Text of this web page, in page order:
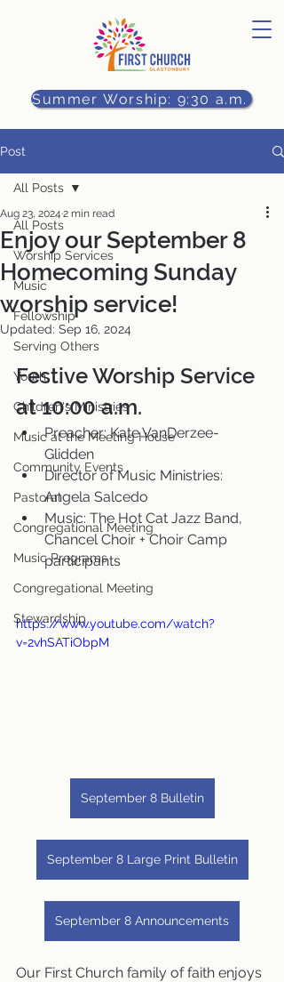
Summer Worship: 9:30 a.m.
Post
All Posts
Worship Services
Music
Fellowship
Serving Others
Youth
Children's Ministries
Music at the Meeting House
Community Events
Pastoral
Congregational Meeting
Music Programs
Congregational Meeting
Stewardship
All Posts
Enjoy our September 8
Homecoming Sunday
worship service!
Aug 23, 2024 2 min read
Updated: Sep 16, 2024
Festive Worship Service
at 10:00 a.m.
Preacher: Kate VanDerzee-
Glidden
Director of Music Ministries:
Angela Salcedo
Music: The Hot Cat Jazz Band,
Chancel Choir + Choir Camp
participants
https://www.youtube.com/watch?
v=2vhSATiObpM
September 8 Bulletin
September 8 Large Print Bulletin
September 8 Announcements
Our First Church family of faith enjoys